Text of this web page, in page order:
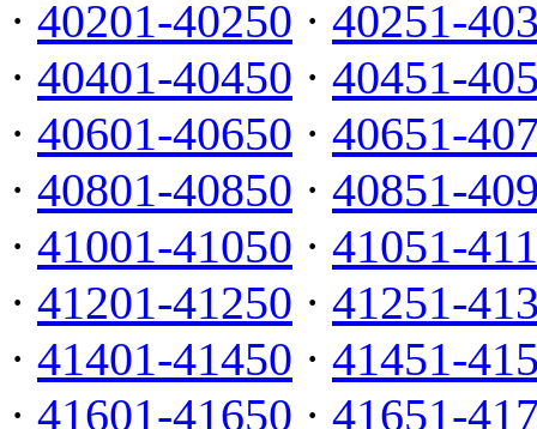
· 40201-40250 · 40251-
· 40401-40450 · 40451-
· 40601-40650 · 40651-
· 40801-40850 · 40851-
· 41001-41050 · 41051-
· 41201-41250 · 41251-
· 41401-41450 · 41451-
· 41601-41650 · 41651-